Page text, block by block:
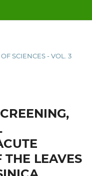
SCIENCES - VOL. 3
THE LEAVES